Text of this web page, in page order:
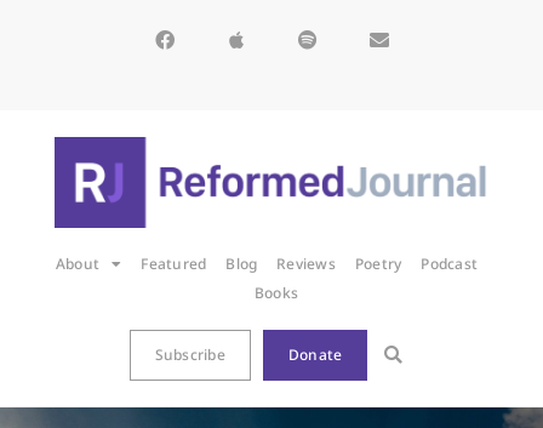
About Featured Blog Reviews Poetry
Podcast
Books
Subscribe Donate